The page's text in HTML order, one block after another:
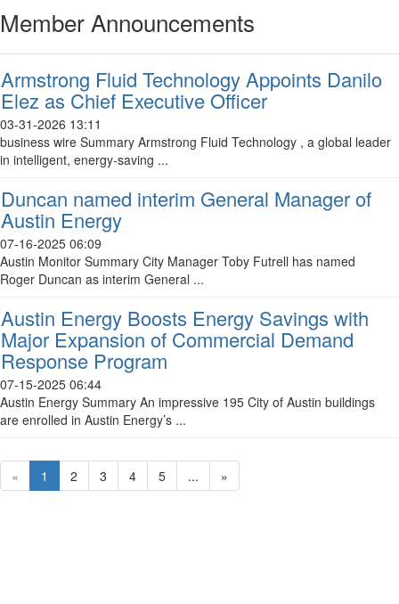
Member Announcements
Armstrong Fluid Technology Appoints Danilo
Elez as Chief Executive Officer
03-31-2026 13:11
business wire Summary Armstrong Fluid Technology , a global leader
in intelligent, energy-saving ...
Duncan named interim General Manager of
Austin Energy
07-16-2025 06:09
Austin Monitor Summary City Manager Toby Futrell has named
Roger Duncan as interim General ...
Austin Energy Boosts Energy Savings with
Major Expansion of Commercial Demand
Response Program
07-15-2025 06:44
Austin Energy Summary An impressive 195 City of Austin buildings
are enrolled in Austin Energy’s ...
« 1 2 3 4 5 ... »